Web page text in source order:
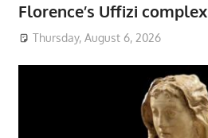
Florence’s Uffizi complex
Thursday, August 6, 2026